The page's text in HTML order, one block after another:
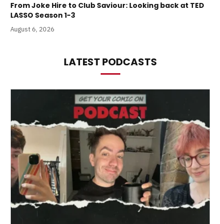
From Joke Hire to Club Saviour: Looking back at TED
LASSO Season 1-3
August 6, 2026
LATEST PODCASTS